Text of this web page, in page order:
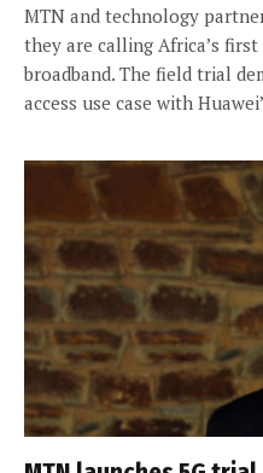
MTN and technology
they are calling Africa’s
broadband. The field trial
access use case with